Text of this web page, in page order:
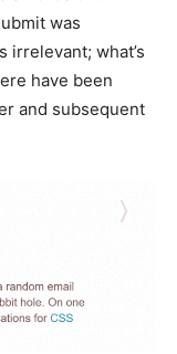
was
irrelevant; what’s
have been
and subsequent